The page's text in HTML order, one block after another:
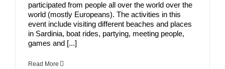
participated from people all over the world over the
world (mostly Europeans). The activities in this
event include visiting different beaches and places
in Sardinia, boat rides, partying, meeting people,
games and [...]
Read More